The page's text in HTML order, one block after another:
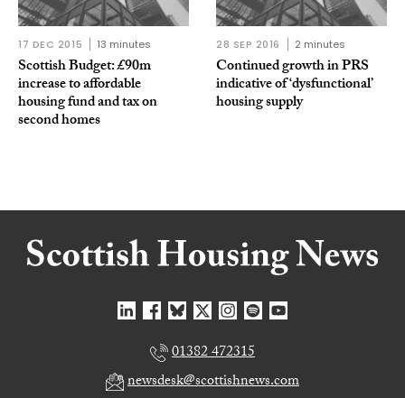
17 DEC 2015 13 minutes
Scottish Budget: £90m
increase to affordable
housing fund and tax on
second homes
28 SEP 2016 2 minutes
Continued growth in PRS
indicative of ‘dysfunctional’
housing supply
01382 472315
newsdesk@scottishnews.com